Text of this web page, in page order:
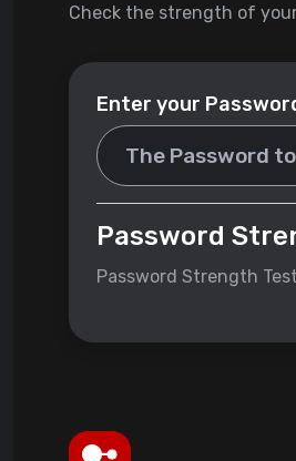
Check the strength of
Enter your
Password
Password Strength